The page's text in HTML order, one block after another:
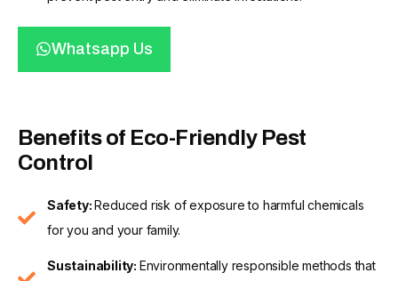
Whatsapp Us
Benefits of Eco-Friendly Pest
Control
Safety:Reduced risk of exposure to harmful chemicals
for you and your family.
Sustainability: Environmentally responsible methods that